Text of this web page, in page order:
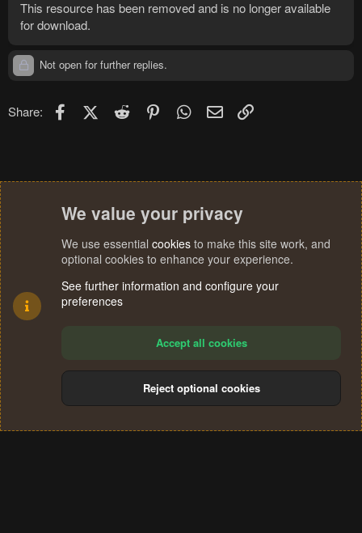
This resource has been removed and is no longer available
for download.
Not open for further replies.
Share: FacebookX (Twitter)
Reddit PinterestWhatsApp
Email
Terms and rules Privacy policy Help
S
We value your privacy
We use essential cookies to make this site work, and
optional cookies to enhance your experience.
See further information and configure your
preferences
Accept all cookies
Reject optional cookies